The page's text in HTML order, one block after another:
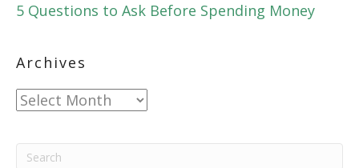
5 Questions to Ask Before Spending Money
Archives
Archives